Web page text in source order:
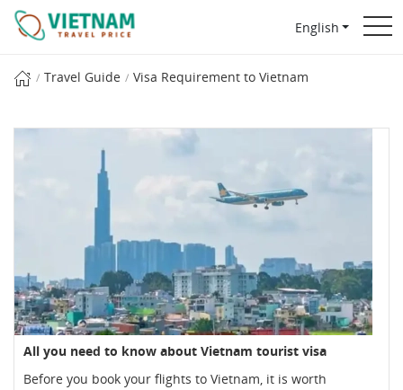
English
Travel Guide Visa Requirement to Vietnam
All you need to know about Vietnam tourist visa
Before you book your flights to Vietnam, it is worth